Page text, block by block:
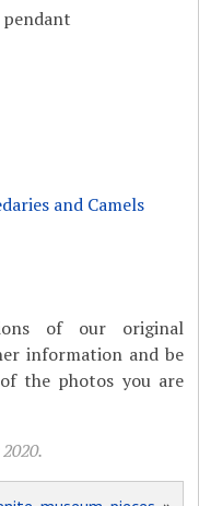
pendant
and Camels
of our original
information and be
the photos you are